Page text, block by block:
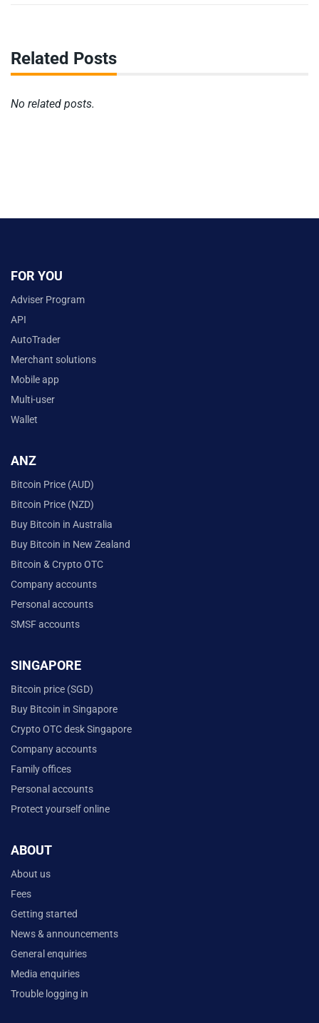
Related Posts
No related posts.
FOR YOU
Adviser Program
API
AutoTrader
Merchant solutions
Mobile app
Multi-user
Wallet
ANZ
Bitcoin Price (AUD)
Bitcoin Price (NZD)
Buy Bitcoin in Australia
Buy Bitcoin in New Zealand
Bitcoin & Crypto OTC
Company accounts
Personal accounts
SMSF accounts
SINGAPORE
Bitcoin price (SGD)
Buy Bitcoin in Singapore
Crypto OTC desk Singapore
Company accounts
Family offices
Personal accounts
Protect yourself online
ABOUT
About us
Fees
Getting started
News & announcements
General enquiries
Media enquiries
Trouble logging in